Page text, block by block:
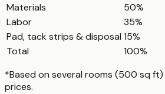
Materials
50%
Labor
35%
Pad, tack strips & disposal 15%
Total
100%
*Based on several rooms (500 sq ft)
prices.